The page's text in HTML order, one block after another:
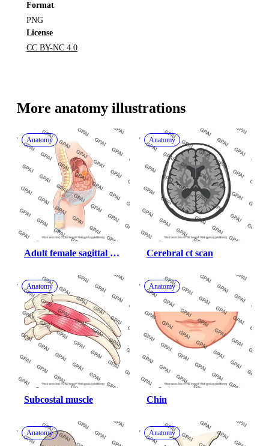
Format
PNG
License
CC BY-NC 4.0
More anatomy illustrations
Anatomy
Adult female sagittal
ascites drainage
Anatomy
Cerebral ct scan
Anatomy
Subcostal muscle
Anatomy
Chin
Anatomy Anatomy